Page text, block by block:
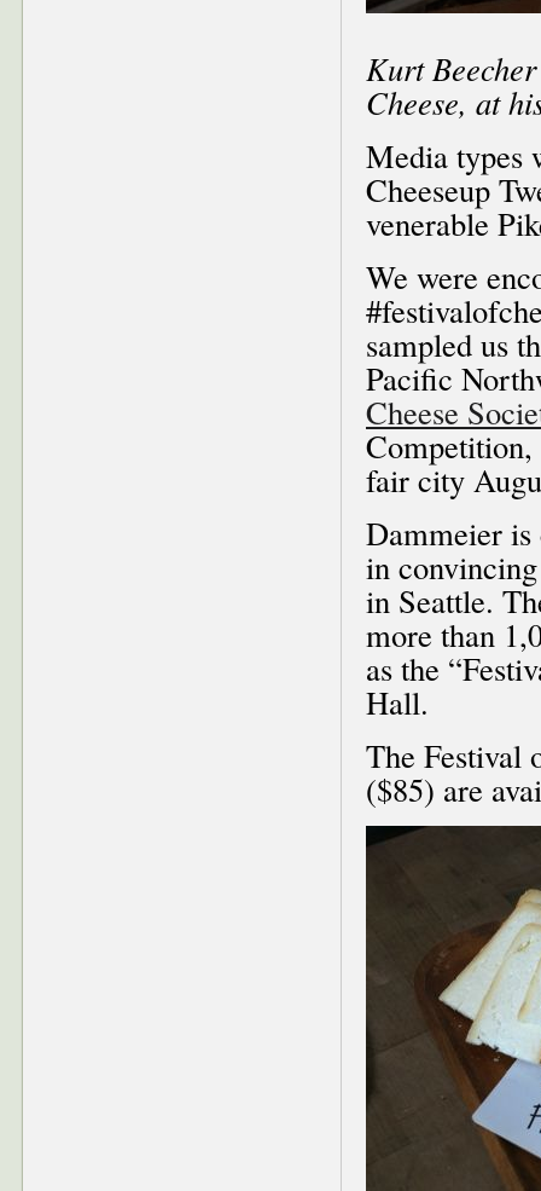
Kurt
Cheese, at
Media types
Cheeseup
venerable
We were
sampled us
Pacific
Cheese
fair city
Dammeier is
in
in Seattle.
more than
as the
Hall.
The Festival
($85) are